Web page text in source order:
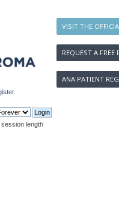
VISIT THE
REQUEST A FREE
ANA PATIENT
.
length